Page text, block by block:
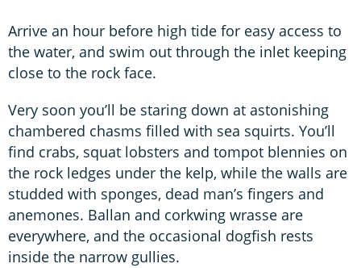
Arrive an hour before high tide for easy access to
the water, and swim out through the inlet keeping
close to the rock face.
Very soon you’ll be staring down at astonishing
chambered chasms filled with sea squirts. You’ll
find crabs, squat lobsters and tompot blennies on
the rock ledges under the kelp, while the walls are
studded with sponges, dead man’s fingers and
anemones. Ballan and corkwing wrasse are
everywhere, and the occasional dogfish rests
inside the narrow gullies.